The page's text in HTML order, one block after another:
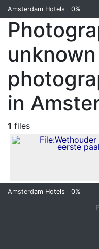
Amsterdam Hotels 0%
in
1 files
Amsterdam Hotels 0%